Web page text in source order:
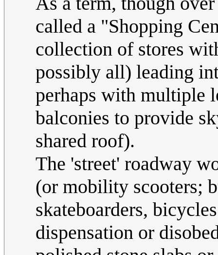
called a "Shopping
collection of stores
possibly all) leading
perhaps with multiple
balconies to provide
shared roof).
The 'street' roadway
(or mobility scooters;
skateboarders,
dispensation or